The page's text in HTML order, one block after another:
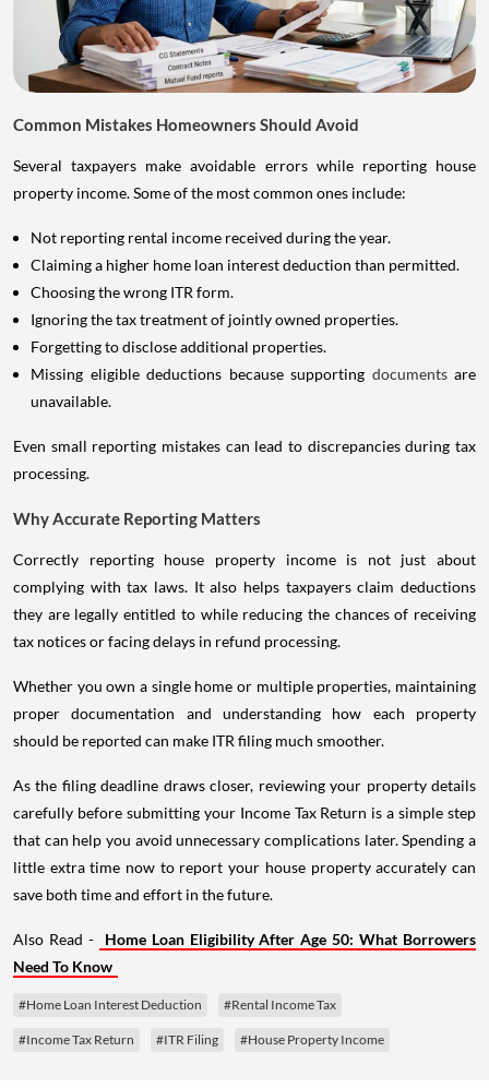
Common Mistakes Homeowners Should Avoid
Several taxpayers make avoidable errors while reporting house
property income. Some of the most common ones include:
Not reporting rental income received during the year.
Claiming a higher home loan interest deduction than permitted.
Choosing the wrong ITR form.
Ignoring the tax treatment of jointly owned properties.
Forgetting to disclose additional properties.
Missing eligible deductions because supporting documents are
unavailable.
Even small reporting mistakes can lead to discrepancies during tax
processing.
Why Accurate Reporting Matters
Correctly reporting house property income is not just about
complying with tax laws. It also helps taxpayers claim deductions
they are legally entitled to while reducing the chances of receiving
tax notices or facing delays in refund processing.
Whether you own a single home or multiple properties, maintaining
proper documentation and understanding how each property
should be reported can make ITR filing much smoother.
As the filing deadline draws closer, reviewing your property details
carefully before submitting your Income Tax Return is a simple step
that can help you avoid unnecessary complications later. Spending a
little extra time now to report your house property accurately can
save both time and effort in the future.
Also Read -
Home Loan Eligibility After Age 50: What Borrowers
Need To Know
#Home Loan Interest Deduction #Rental Income Tax
#Income Tax Return #ITR Filing #House Property Income